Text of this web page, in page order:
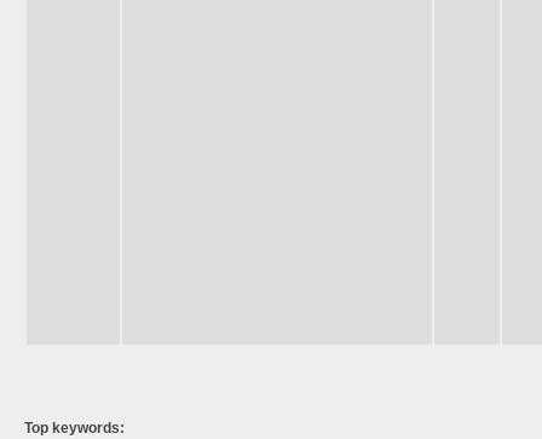
Top keywords: